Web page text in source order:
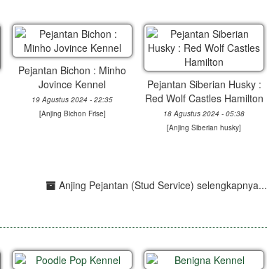
Pejantan Bichon : Minho
Jovince Kennel
19 Agustus 2024 - 22:35
[Anjing Bichon Frise]
Pejantan Siberian Husky :
Red Wolf Castles Hamilton
18 Agustus 2024 - 05:38
[Anjing Siberian husky]
Anjing Pejantan (Stud Service) selengkapnya...